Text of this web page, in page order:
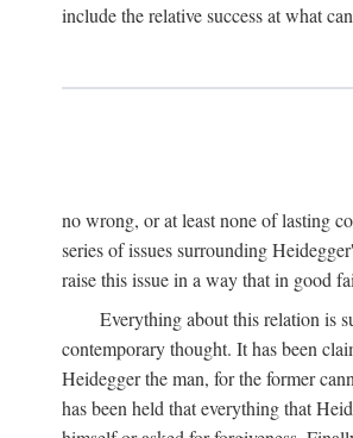
include the relative success at what
no wrong, or at least none of lasting
series of issues surrounding
raise this issue in a way that in good
Everything about this relation is
contemporary thought. It has been
Heidegger the man, for the former
has been held that everything that